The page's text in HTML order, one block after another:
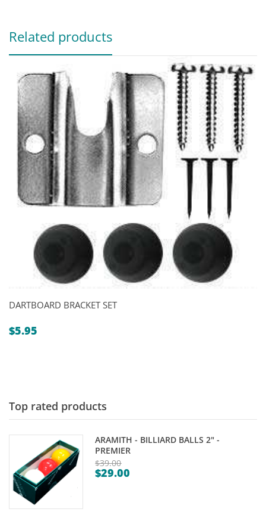
Related products
DARTBOARD BRACKET SET
$5.95
Top rated products
ARAMITH - BILLIARD BALLS 2" -
PREMIER
$39.00
Original
$29.00